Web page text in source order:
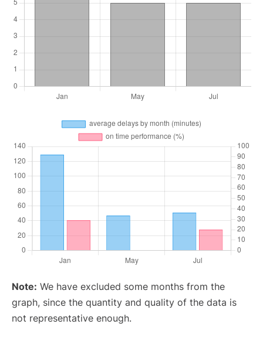
Note: We have excluded some months from the
graph, since the quantity and quality of the data is
not representative enough.